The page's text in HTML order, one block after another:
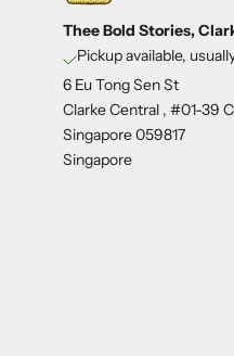
Thee Bold Stories,
Pickup available,
6 Eu Tong Sen St
Clarke Central , #01-39
Singapore 059817
Singapore